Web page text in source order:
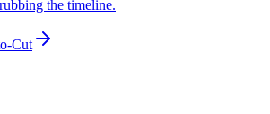
the timeline.
Cut